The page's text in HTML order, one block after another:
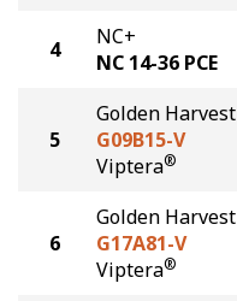
4
NC+
NC 14-36 PCE
5
Golden Harvest
G09B15-V
Viptera®
6
Golden Harvest
G17A81-V
Viptera®